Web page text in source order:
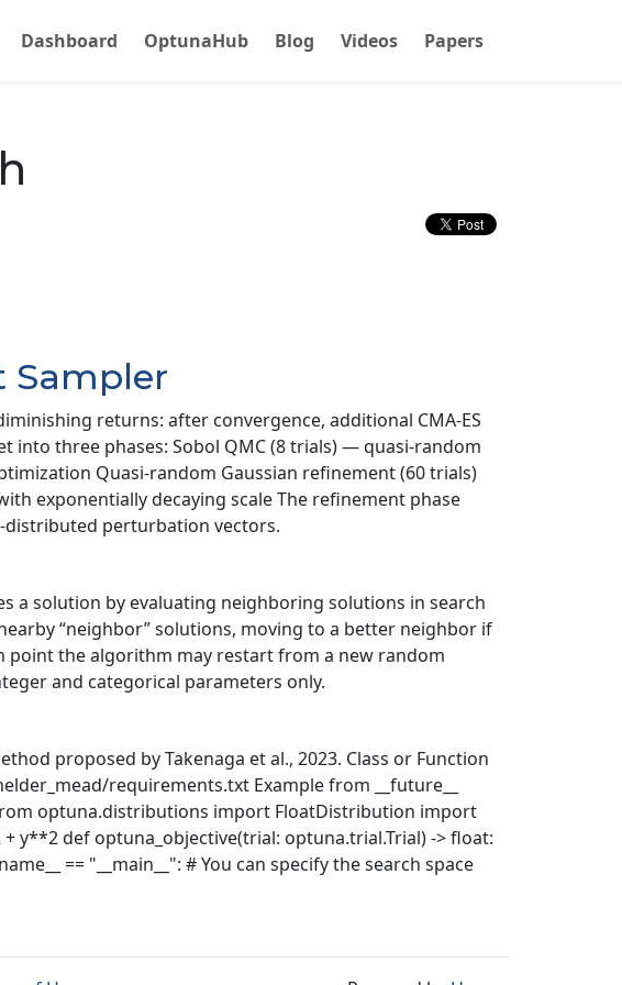
Dashboard OptunaHub Blog Videos Papers
Sampler
returns: after convergence, additional CMA-ES
three phases: Sobol QMC (8 trials) — quasi-random
Quasi-random Gaussian refinement (60 trials)
exponentially decaying scale The refinement phase
distributed perturbation vectors.
a solution by evaluating neighboring solutions in search
“neighbor” solutions, moving to a better neighbor if
point the algorithm may restart from a new random
and categorical parameters only.
proposed by Takenaga et al., 2023. Class or Function
requirements.txt Example from __future__
optuna.distributions import FloatDistribution import
y**2 def optuna_objective(trial: optuna.trial.Trial) -> float:
== "__main__": # You can specify the search space